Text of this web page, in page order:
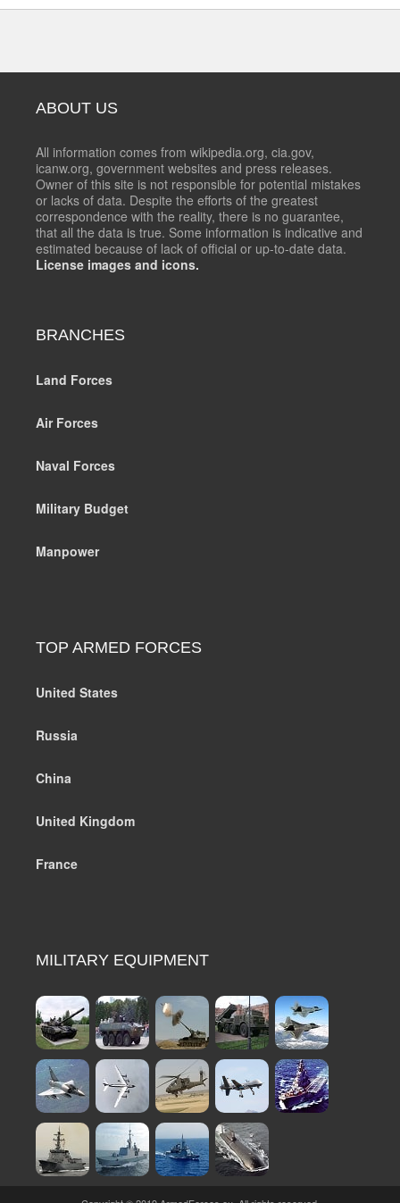
ABOUT US
All information comes from wikipedia.org, cia.gov,
icanw.org, government websites and press releases.
Owner of this site is not responsible for potential mistakes
or lacks of data. Despite the efforts of the greatest
correspondence with the reality, there is no guarantee,
that all the data is true. Some information is indicative and
estimated because of lack of official or up-to-date data.
License images and icons.
BRANCHES
Land Forces
Air Forces
Naval Forces
Military Budget
Manpower
TOP ARMED FORCES
United States
Russia
China
United Kingdom
France
MILITARY EQUIPMENT